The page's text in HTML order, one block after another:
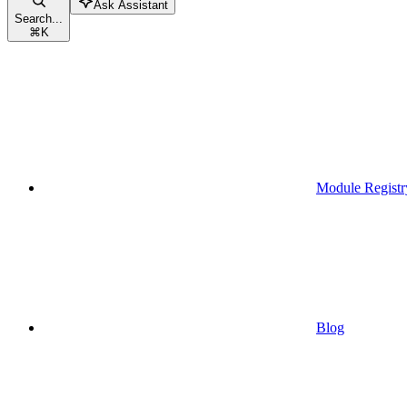
Search...
⌘K
Ask Assistant
Module
Blog